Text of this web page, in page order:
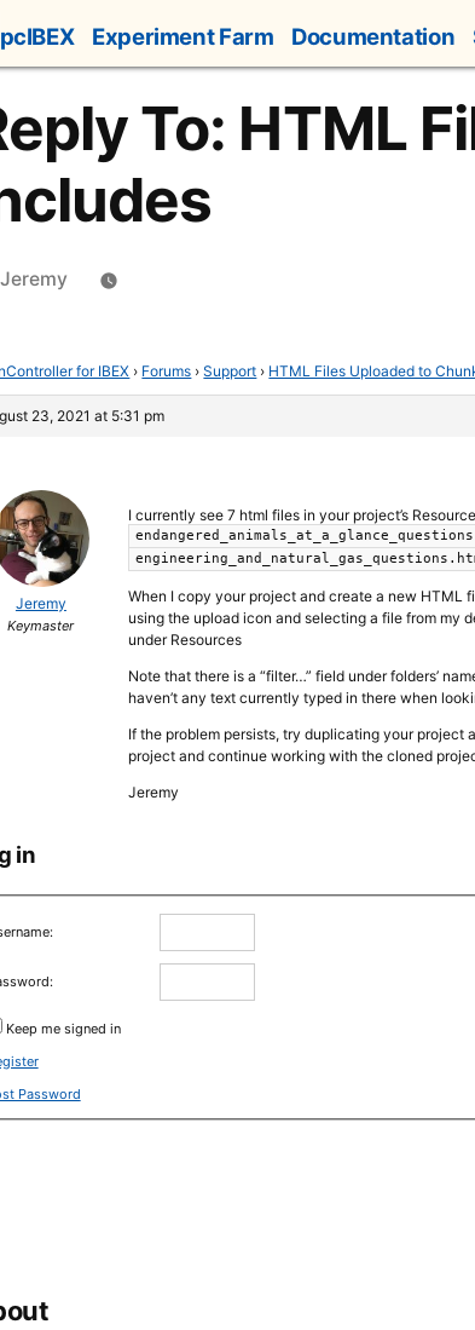
pcIBEX Experiment Farm Documentation
To: HTML
Posted
Jeremy
for IBEX › Forums › Support › HTML Files Uploaded to
23, 2021 at 5:31 pm
Jeremy
Keymaster
I currently see 7 html files in your project’s
When I copy your project and create a new HTML
using the upload icon and selecting a file from my
under Resources
Note that there is a “filter…” field under folders’
haven’t any text currently typed in there when
If the problem persists, try duplicating your
project and continue working with the cloned
Jeremy
in
Keep me signed in
Password